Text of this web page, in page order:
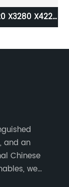
X3280 X4220
and an
Chinese
we